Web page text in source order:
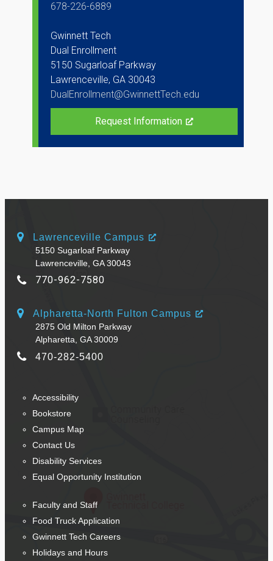
678-226-6889
Gwinnett Tech
Dual Enrollment
5150 Sugarloaf Parkway
Lawrenceville, GA 30043
DualEnrollment@GwinnettTech.edu
Request Information
Lawrenceville Campus
5150 Sugarloaf Parkway
Lawrenceville, GA 30043
770-962-7580
Alpharetta-North Fulton Campus
2875 Old Milton Parkway
Alpharetta, GA 30009
470-282-5400
Accessibility
Bookstore
Campus Map
Contact Us
Disability Services
Equal Opportunity Institution
Faculty and Staff
Food Truck Application
Gwinnett Tech Careers
Holidays and Hours